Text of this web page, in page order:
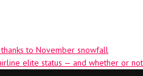
to November snowfall
elite status — and whether or not